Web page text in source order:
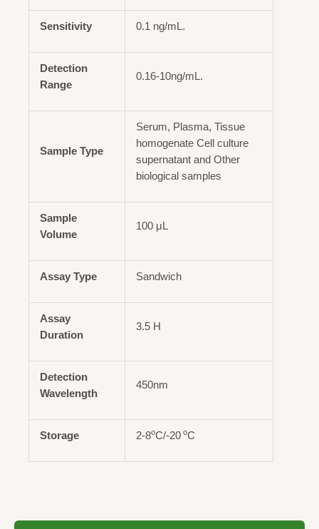
Sensitivity 0.1 ng/mL.
Detection
Range
0.16-10ng/mL.
Sample Type
Serum, Plasma, Tissue
homogenate Cell culture
supernatant and Other
biological samples
Sample
Volume
100 μL
Assay Type Sandwich
Assay
Duration
3.5 H
Detection
Wavelength
450nm
Storage 2-8oC/-20 oC